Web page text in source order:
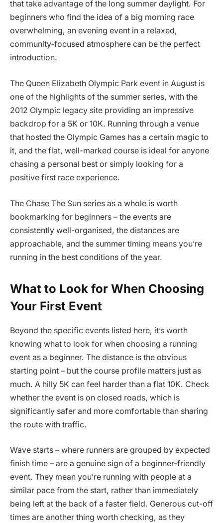
that take advantage of the long summer daylight. For
beginners who find the idea of a big morning race
overwhelming, an evening event in a relaxed,
community-focused atmosphere can be the perfect
introduction.
The Queen Elizabeth Olympic Park event in August is
one of the highlights of the summer series, with the
2012 Olympic legacy site providing an impressive
backdrop for a 5K or 10K. Running through a venue
that hosted the Olympic Games has a certain magic to
it, and the flat, well-marked course is ideal for anyone
chasing a personal best or simply looking for a
positive first race experience.
The Chase The Sun series as a whole is worth
bookmarking for beginners – the events are
consistently well-organised, the distances are
approachable, and the summer timing means you’re
running in the best conditions of the year.
What to Look for When Choosing
Your First Event
Beyond the specific events listed here, it’s worth
knowing what to look for when choosing a running
event as a beginner. The distance is the obvious
starting point – but the course profile matters just as
much. A hilly 5K can feel harder than a flat 10K. Check
whether the event is on closed roads, which is
significantly safer and more comfortable than sharing
the route with traffic.
Wave starts – where runners are grouped by expected
finish time – are a genuine sign of a beginner-friendly
event. They mean you’re running with people at a
similar pace from the start, rather than immediately
being left at the back of a faster field. Generous cut-off
times are another thing worth checking, as they